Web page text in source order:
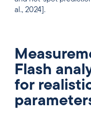
al., 2024].
Flash
for